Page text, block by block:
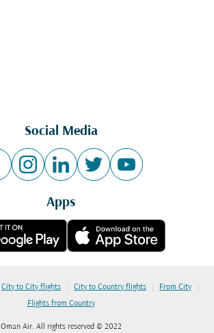
Social Media
Apps
City to City flights | City to Country flights | From City |
Flights from Country
Oman Air. All rights reserved © 2022